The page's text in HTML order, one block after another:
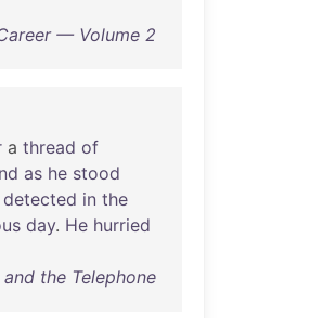
— Volume 2
a thread of
as he stood
detected in the
day. He hurried
the Telephone